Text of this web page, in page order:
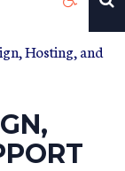
Hosting, and